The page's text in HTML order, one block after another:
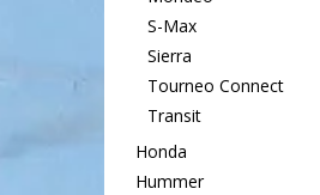
S-Max
Sierra
Tourneo Connect
Transit
Honda
Hummer